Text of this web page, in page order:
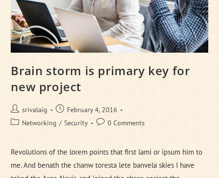
Brain storm is primary key for
new project
Post
author:
srivalaig
Post
published:
February 4, 2016
PostNetworking / Security
Post0 Comments
Revolutions of the lorem points that first lami or ipsum him to
me. And benath the chanw toresta lete banvela skies I have